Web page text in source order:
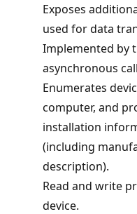
Exposes
used for data
Implemented by
asynchronous
Enumerates
computer, and
installation
(including
description).
Read and write
device.